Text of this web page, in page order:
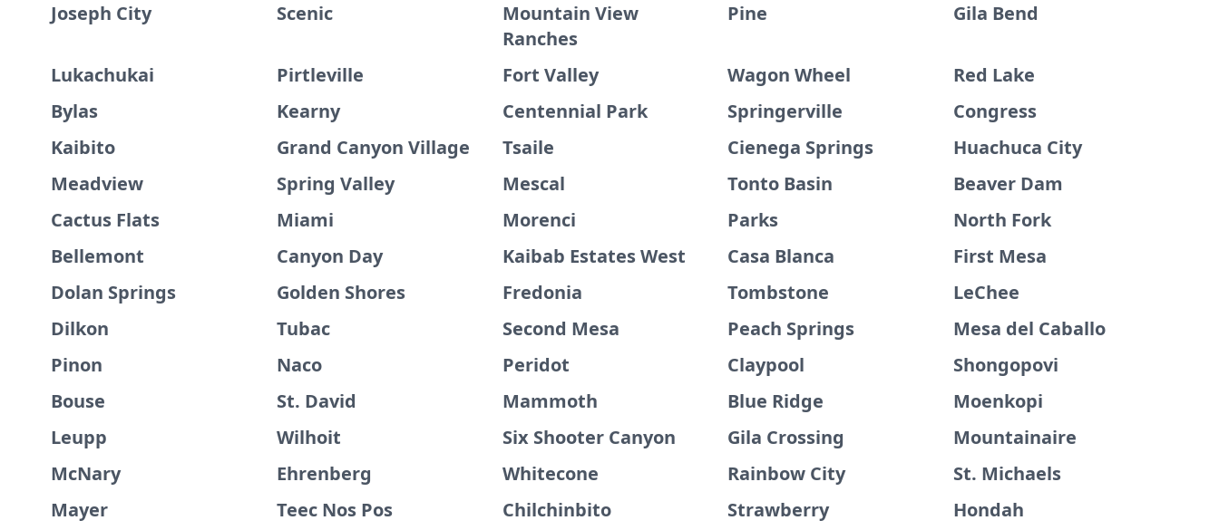
Joseph City
Scenic
Mountain View
Ranches
Pine Gila Bend
Lukachukai Pirtleville Fort Valley Wagon Wheel
Red Lake
Bylas
Kearny Centennial Park Springerville
Congress
Kaibito
Grand Canyon Village Tsaile Cienega Springs
Huachuca City
Meadview
Spring Valley Mescal Tonto Basin
Beaver Dam
Cactus Flats
Miami Morenci Parks
North Fork
Bellemont
Canyon Day Kaibab Estates West Casa Blanca
First Mesa
Dolan Springs
Golden Shores Fredonia Tombstone
LeChee
Dilkon
Tubac Second Mesa Peach Springs
Mesa del Caballo
Pinon
Naco Peridot Claypool
Shongopovi
Bouse
St. David Mammoth Blue Ridge
Moenkopi
Leupp
Wilhoit Six Shooter Canyon Gila Crossing
Mountainaire
McNary
Ehrenberg Whitecone Rainbow City
St. Michaels
Mayer
Teec Nos Pos Chilchinbito Strawberry
Hondah